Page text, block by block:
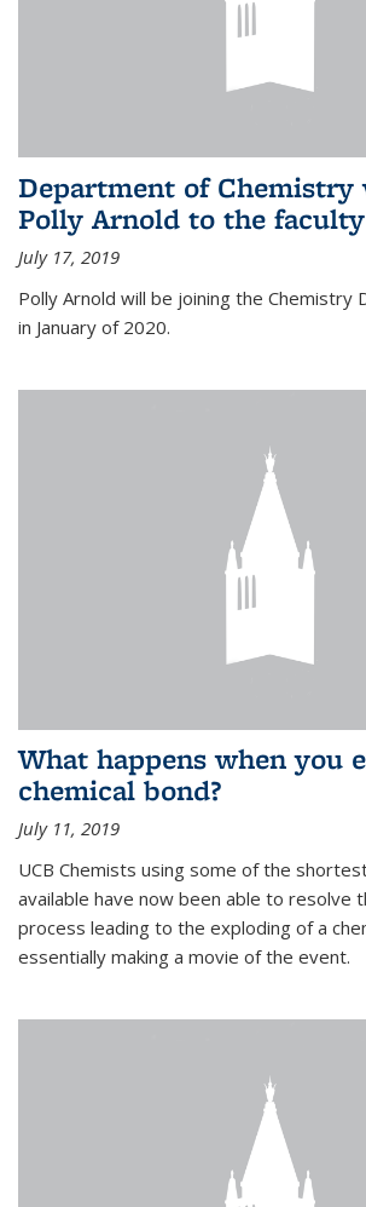
Department of Chemistry
Polly Arnold to the faculty
July 17, 2019
Polly Arnold will be joining the Chemistry
in January of 2020.
What happens when you
chemical bond?
July 11, 2019
UCB Chemists using some of the
available have now been able to resolve
process leading to the exploding of a
essentially making a movie of the event.